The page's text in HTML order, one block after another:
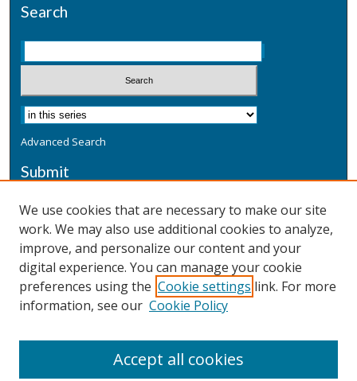
Search
Advanced Search
Submit
Additional Information
Terms
Privacy
Copyright & Other Legal
We use cookies that are necessary to make our site
work. We may also use additional cookies to analyze,
improve, and personalize our content and your
digital experience. You can manage your cookie
preferences using the Cookie settings link. For more
information, see our Cookie Policy
Accept all cookies